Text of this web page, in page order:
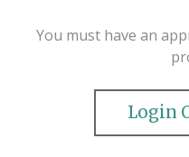
You must have an
Login